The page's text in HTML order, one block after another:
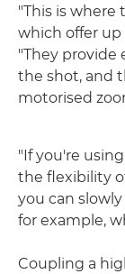
"This is where
which offer up
"They provide
the shot, and
motorised
"If you're
the flexibility
you can
for example,
Coupling a